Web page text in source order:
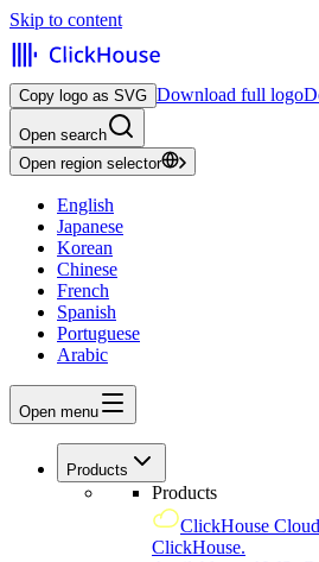
Skip to content
Copy logo as SVG Download full logo
Open search
Open region selector
English
Japanese
Korean
Chinese
French
Spanish
Portuguese
Arabic
Open menu
Products
Products
ClickHouse Cloud
ClickHouse.